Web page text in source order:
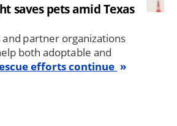
saves pets amid Texas
and partner organizations
both adoptable and
efforts continue